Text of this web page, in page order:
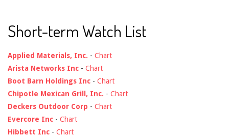
Short-term Watch List
Applied Materials, Inc. - Chart
Arista Networks Inc - Chart
Boot Barn Holdings Inc - Chart
Chipotle Mexican Grill, Inc. - Chart
Deckers Outdoor Corp - Chart
Evercore Inc - Chart
Hibbett Inc - Chart